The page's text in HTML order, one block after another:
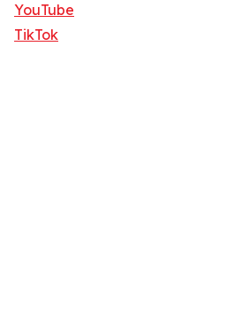
YouTube
TikTok